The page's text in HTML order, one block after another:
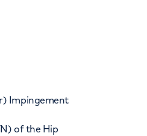
Impingement
of the Hip